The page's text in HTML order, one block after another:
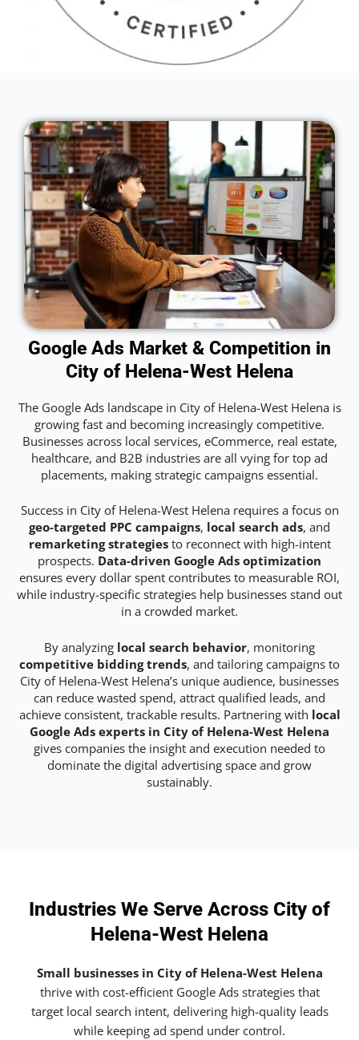
Google Ads Market & Competition in
City of Helena-West Helena
The Google Ads landscape in City of Helena-West Helena is
growing fast and becoming increasingly competitive.
Businesses across local services, eCommerce, real estate,
healthcare, and B2B industries are all vying for top ad
placements, making strategic campaigns essential.
Success in City of Helena-West Helena requires a focus on
geo-targeted PPC campaigns, local search ads, and
remarketing strategiesto reconnect with high-intent
prospects. Data-driven Google Ads optimization
ensures every dollar spent contributes to measurable ROI,
while industry-specific strategies help businesses stand out
in a crowded market.
By analyzing local search behavior, monitoring
competitive bidding trends, and tailoring campaigns to
City of Helena-West Helena’s unique audience, businesses
can reduce wasted spend, attract qualified leads, and
achieve consistent, trackable results. Partnering with local
Google Ads experts in City of Helena-West Helena
gives companies the insight and execution needed to
dominate the digital advertising space and grow
sustainably.
Industries We Serve Across City of
Helena-West Helena
Small businesses in City of Helena-West Helena
thrive with cost-efficient Google Ads strategies that
target local search intent, delivering high-quality leads
while keeping ad spend under control.